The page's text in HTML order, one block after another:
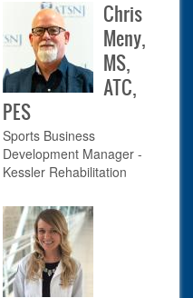
Chris
Meny,
MS,
ATC,
PES
Sports Business
Development Manager -
Kessler Rehabilitation